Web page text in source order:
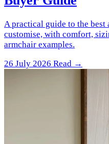
A practical guide to the best
customise, with comfort,
armchair examples.
26 July 2026 Read →